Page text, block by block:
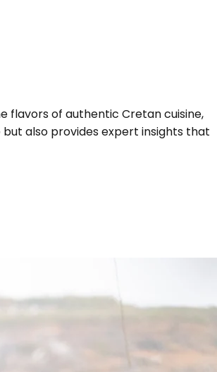
flavors of authentic Cretan cuisine,
also provides expert insights that